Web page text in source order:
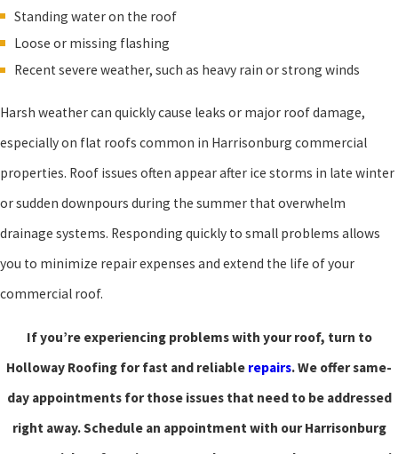
Standing water on the roof
Loose or missing flashing
Recent severe weather, such as heavy rain or strong winds
Harsh weather can quickly cause leaks or major roof damage,
especially on flat roofs common in Harrisonburg commercial
properties. Roof issues often appear after ice storms in late winter
or sudden downpours during the summer that overwhelm
drainage systems. Responding quickly to small problems allows
you to minimize repair expenses and extend the life of your
commercial roof.
If you’re experiencing problems with your roof, turn to
Holloway Roofing for fast and reliable repairs. We offer same-
day appointments for those issues that need to be addressed
right away. Schedule an appointment with our Harrisonburg